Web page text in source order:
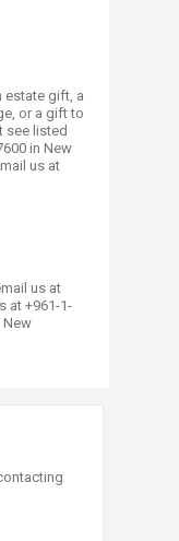
estate gift, a
or a gift to
see listed
in New
us at
us at
at +961-1-
New